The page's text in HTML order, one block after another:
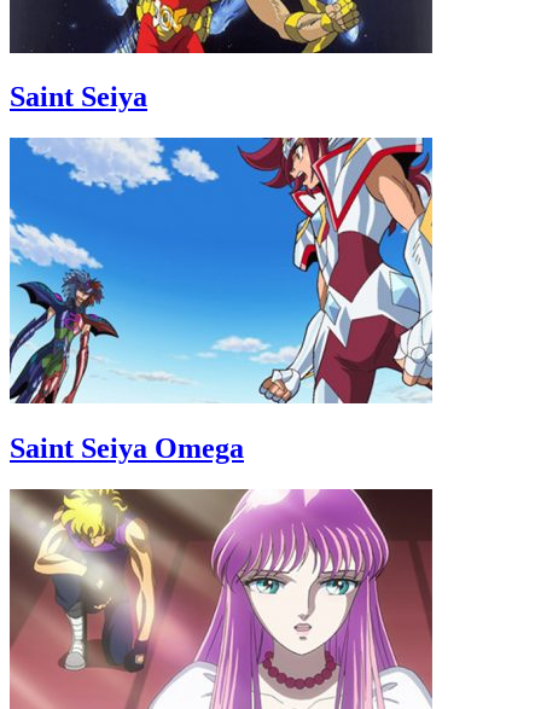
Saint Seiya
Saint Seiya Omega